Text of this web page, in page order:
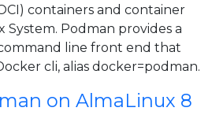
containers and container
System. Podman provides a
line front end that
cli, alias docker=podman.
on AlmaLinux 8